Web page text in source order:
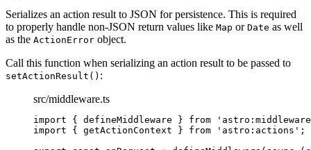
Serializes an action result to JSON for persistence. This is required
to properly handle non-JSON return values like Map or Date as well
as the ActionError object.
Call this function when serializing an action result to be passed to
setActionResult() :
src/middleware.ts
import { defineMiddleware } from ' astro:middleware
import { getActionContext } from ' astro:actions ' ;